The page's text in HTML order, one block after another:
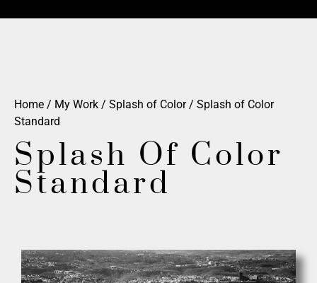
Home / My Work / Splash of Color/ Splash of Color
Standard
Splash Of Color
Standard